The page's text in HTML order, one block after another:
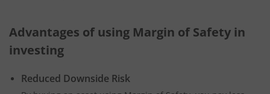
Advantages of using Margin of Safety in
investing
Reduced Downside Risk